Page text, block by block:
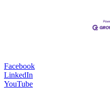
Facebook
LinkedIn
YouTube